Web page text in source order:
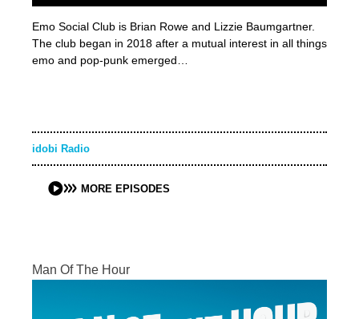
Emo Social Club is Brian Rowe and Lizzie Baumgartner.
The club began in 2018 after a mutual interest in all things
emo and pop-punk emerged…
idobi Radio
MORE EPISODES
Man Of The Hour